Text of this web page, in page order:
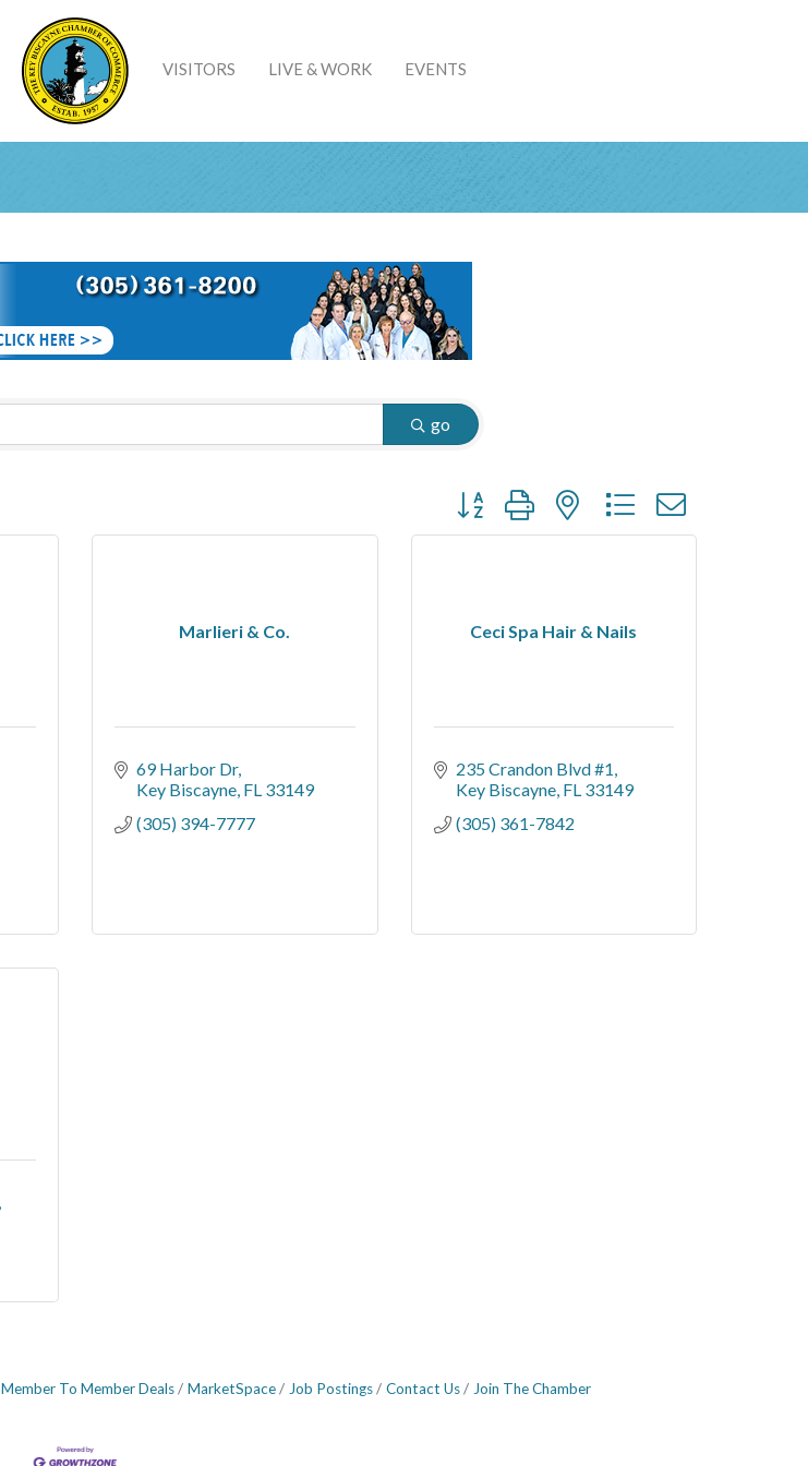
VISITORS LIVE & WORK EVENTS
go
Button group with nested dropdown
Marlieri & Co.
69 Harbor Dr
Key Biscayne FL 33149
(305) 394-7777
Ceci Spa Hair & Nails
235 Crandon Blvd #1
Key Biscayne FL 33149
(305) 361-7842
Member To Member Deals MarketSpace Job Postings Contact Us Join The Chamber